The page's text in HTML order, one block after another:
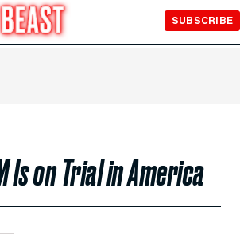
SUBSCRIBE
Is on Trial in America